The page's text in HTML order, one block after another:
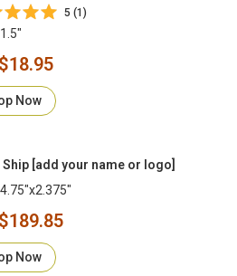
5 (1)
1.5"
$18.95
Now
Ship [add your name or logo]
4.75"x2.375"
$189.85
Now